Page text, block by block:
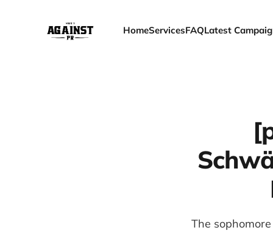
HomeServicesFAQLatest
The